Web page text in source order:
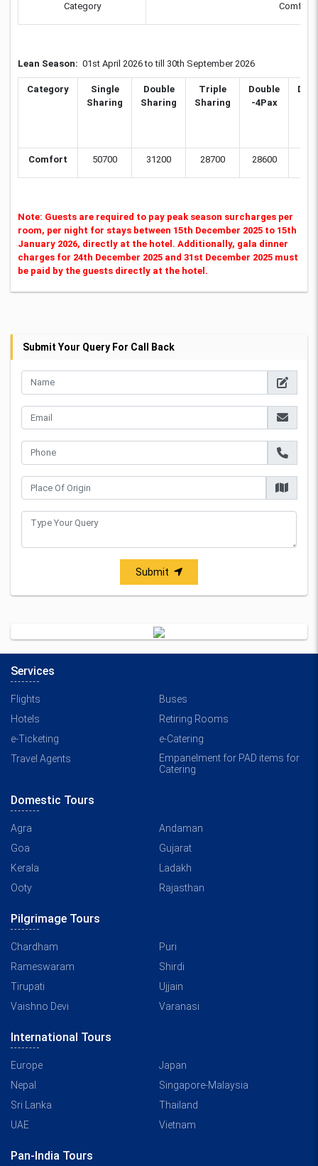
Category Comfort
Lean Season: 01st April 2026 to till 30th September 2026
Category
Single
Sharing
Double
Sharing
Triple
Sharing
Double
-4Pax
Comfort 50700 31200 28700 28600
Note: Guests are required to pay peak season surcharges per
room, per night for stays between 15th December 2025 to 15th
January 2026, directly at the hotel. Additionally, gala dinner
charges for 24th December 2025 and 31st December 2025 must
be paid by the guests directly at the hotel.
Submit Your Query For Call Back
Submit
Services
Flights
Buses
Hotels
Retiring Rooms
e-Ticketing
e-Catering
Travel Agents
Empanelment for PAD items for
Catering
Domestic Tours
Agra
Andaman
Goa
Gujarat
Kerala
Ladakh
Ooty
Rajasthan
Pilgrimage Tours
Chardham
Puri
Rameswaram
Shirdi
Tirupati
Ujjain
Vaishno Devi
Varanasi
International Tours
Europe
Japan
Nepal
Singapore-Malaysia
Sri Lanka
Thailand
UAE
Vietnam
Pan-India Tours